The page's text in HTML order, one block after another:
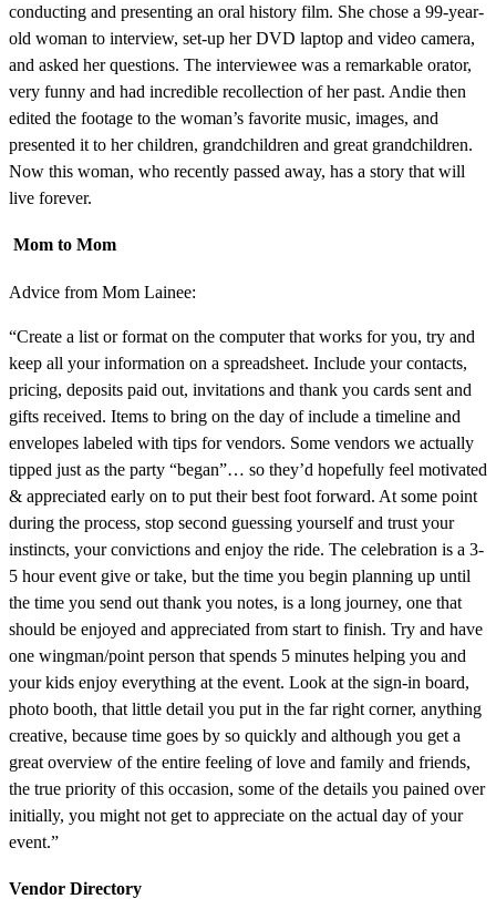
conducting and presenting an oral history film. She chose a 99-year-
old woman to interview, set-up her DVD laptop and video camera,
and asked her questions. The interviewee was a remarkable orator,
very funny and had incredible recollection of her past. Andie then
edited the footage to the woman’s favorite music, images, and
presented it to her children, grandchildren and great grandchildren.
Now this woman, who recently passed away, has a story that will
live forever.
Mom to Mom
Advice from Mom Lainee:
“Create a list or format on the computer that works for you, try and
keep all your information on a spreadsheet. Include your contacts,
pricing, deposits paid out, invitations and thank you cards sent and
gifts received. Items to bring on the day of include a timeline and
envelopes labeled with tips for vendors. Some vendors we actually
tipped just as the party “began”… so they’d hopefully feel motivated
& appreciated early on to put their best foot forward. At some point
during the process, stop second guessing yourself and trust your
instincts, your convictions and enjoy the ride. The celebration is a 3-
5 hour event give or take, but the time you begin planning up until
the time you send out thank you notes, is a long journey, one that
should be enjoyed and appreciated from start to finish. Try and have
one wingman/point person that spends 5 minutes helping you and
your kids enjoy everything at the event. Look at the sign-in board,
photo booth, that little detail you put in the far right corner, anything
creative, because time goes by so quickly and although you get a
great overview of the entire feeling of love and family and friends,
the true priority of this occasion, some of the details you pained over
initially, you might not get to appreciate on the actual day of your
event.”
Vendor Directory